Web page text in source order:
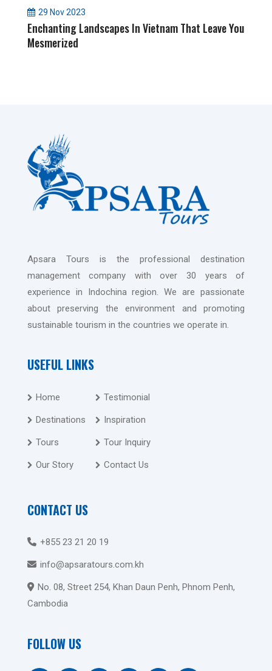
Enchanting Landscapes In Vietnam That Leave You
Mesmerized
29 Nov 2023
Apsara Tours is the professional destination
management company with over 30 years of
experience in Indochina region. We are passionate
about preserving the environment and promoting
sustainable tourism in the countries we operate in.
USEFUL LINKS
Home
Destinations
Tours
Our Story
Testimonial
Inspiration
Tour Inquiry
Contact Us
CONTACT US
+855 23 21 20 19
info@apsaratours.com.kh
No. 08, Street 254, Khan Daun Penh, Phnom Penh,
Cambodia
FOLLOW US